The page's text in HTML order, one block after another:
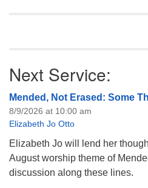
Next Service:
Mended, Not Erased: Some
8/9/2026 at 10:00 am
Elizabeth Jo Otto
Elizabeth Jo will lend her
August worship theme of
discussion along these lines.